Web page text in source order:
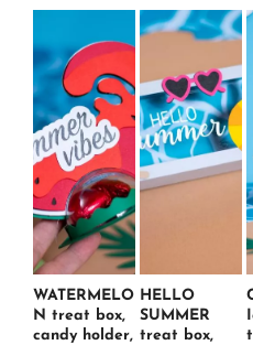
WATERMELO
N treat box,
candy holder,
HELLO
SUMMER
treat box,